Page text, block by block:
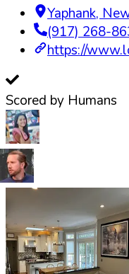
Yaphank,
(917) 268-
https://
Scored by Humans